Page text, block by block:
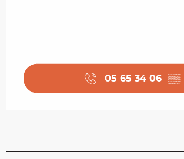
05 65 34 06 ▒▒